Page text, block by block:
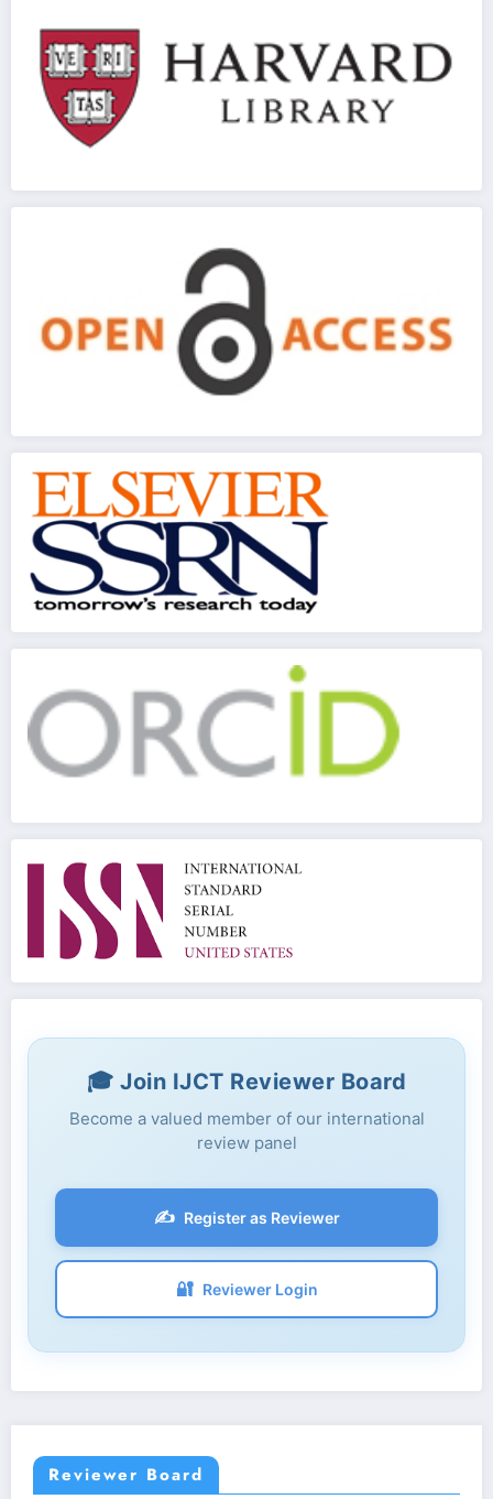
🎓 Join IJCT Reviewer Board
Become a valued member of our international
review panel
✍️ Register as Reviewer
🔐 Reviewer Login
Reviewer Board